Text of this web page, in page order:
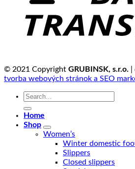
© 2021 Copyright GRUBINSK, s.r.o.
tvorba webových stránok a SEO
Search
Home
Shop
Women’s
Winter domestic
Slippers
Closed slippers